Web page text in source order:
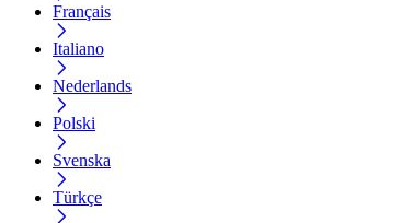
Français
Italiano
Nederlands
Polski
Svenska
Türkçe